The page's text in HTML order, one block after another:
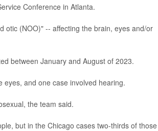
Conference in Atlanta.
otic (NOO)" -- affecting the brain, eyes and/or
between January and August of 2023.
eyes, and one case involved hearing.
the team said.
but in the Chicago cases two-thirds of those